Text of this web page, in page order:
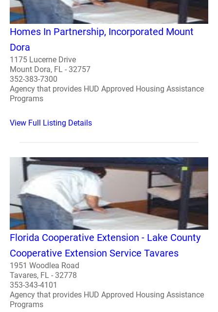
Homes In Partnership, Incorporated Mount
Dora
1175 Lucerne Drive
Mount Dora, FL - 32757
352-383-7300
Agency that provides HUD Approved Housing Assistance
Programs
View Full Listing Details
Florida Cooperative Extension - Lake County
Cooperative Extension Service Tavares
1951 Woodlea Road
Tavares, FL - 32778
353-343-4101
Agency that provides HUD Approved Housing Assistance
Programs